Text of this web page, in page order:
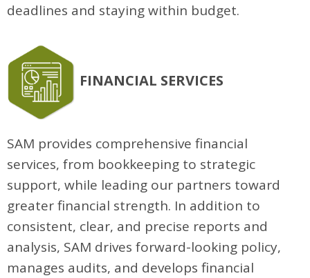
deadlines and staying within budget.
FINANCIAL SERVICES
SAM provides comprehensive financial
services, from bookkeeping to strategic
support, while leading our partners toward
greater financial strength. In addition to
consistent, clear, and precise reports and
analysis, SAM drives forward-looking policy,
manages audits, and develops financial